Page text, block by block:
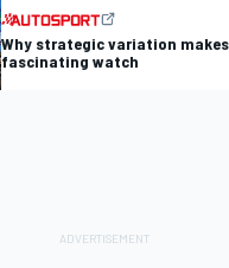
Why strategic variation makes
fascinating watch